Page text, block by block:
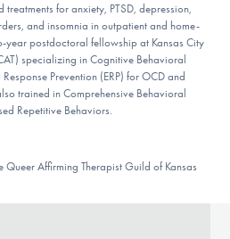
for anxiety, PTSD, depression,
and insomnia in outpatient and home-
year postdoctoral fellowship at Kansas City
specializing in Cognitive Behavioral
Prevention (ERP) for OCD and
trained in Comprehensive Behavioral
Repetitive Behaviors.
Queer Affirming Therapist Guild of Kansas